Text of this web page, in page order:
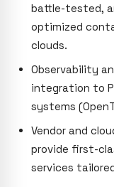
battle-tested,
optimized
clouds.
Observability
integration to
systems
Vendor and
provide first-
services